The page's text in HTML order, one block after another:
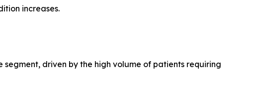
increases.
driven by the high volume of patients requiring